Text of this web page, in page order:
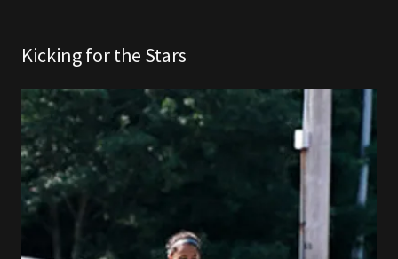
Kicking for the Stars